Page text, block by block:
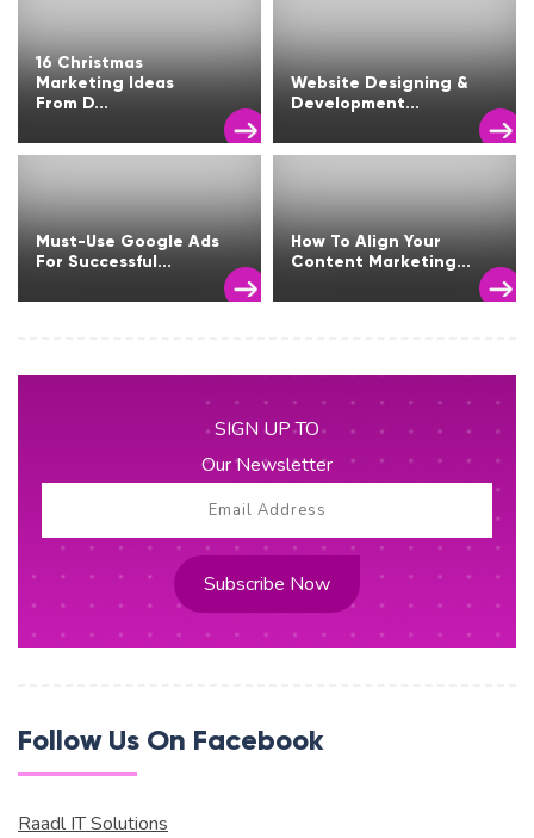
16 Christmas
Marketing Ideas
From D...
Website Designing &
Development...
Must-Use Google Ads
For Successful...
How To Align Your
Content Marketing...
SIGN UP TO
Our Newsletter
Subscribe Now
Follow Us On Facebook
Raadl IT Solutions